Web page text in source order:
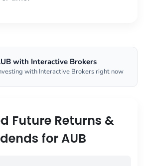
with Interactive Brokers
with Interactive Brokers right now
Future Returns &
for AUB